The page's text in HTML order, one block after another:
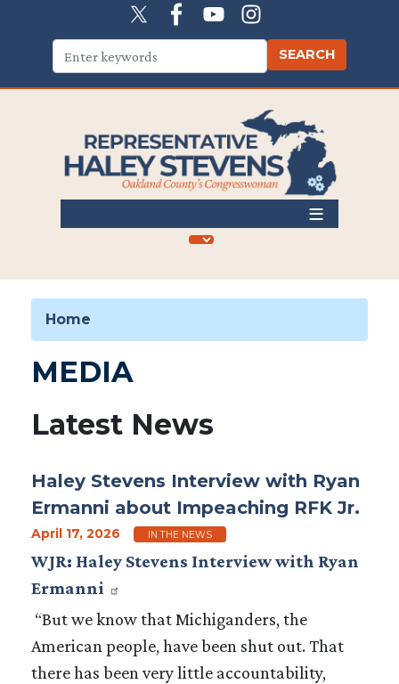
content
Home
MEDIA
Latest News
Haley Stevens Interview with Ryan
Ermanni about Impeaching RFK Jr.
April 17, 2026 IN THE NEWS
WJR: Haley Stevens Interview with Ryan
Ermanni
“But we know that Michiganders, the
American people, have been shut out. That
there has been very little accountability,